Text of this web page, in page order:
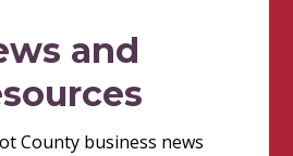
and
County business news